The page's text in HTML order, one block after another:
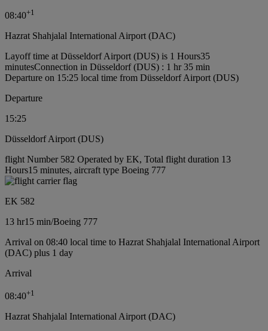
08:40+1
Hazrat Shahjalal International Airport (DAC)
Layoff time at Düsseldorf Airport (DUS) is 1 Hours35
minutesConnection in Düsseldorf (DUS) : 1 hr 35 min
Departure on 15:25 local time from Düsseldorf Airport (DUS)
Departure
15:25
Düsseldorf Airport (DUS)
flight Number 582 Operated by EK, Total flight duration 13
Hours15 minutes, aircraft type Boeing 777
EK 582
13 hr15 min/Boeing 777
Arrival on 08:40 local time to Hazrat Shahjalal International Airport
(DAC) plus 1 day
Arrival
08:40+1
Hazrat Shahjalal International Airport (DAC)